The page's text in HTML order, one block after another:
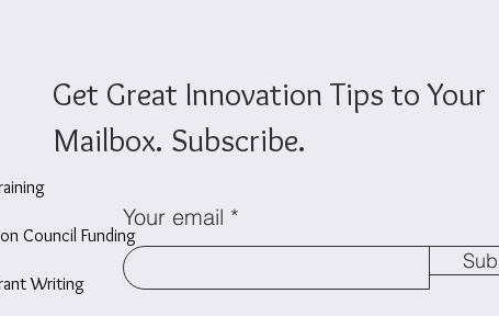
Council Funding
Writing
Your email
Get Great Innovation Tips to Your
Mailbox. Subscribe.